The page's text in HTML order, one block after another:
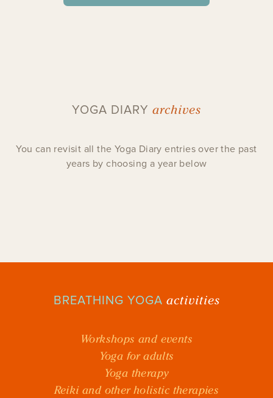
YOGA DIARY archives
You can revisit all the Yoga Diary entries over the past
years by choosing a year below
BREATHING YOGA activities
Workshops and events
Yoga for adults
Yoga therapy
Reiki and other holistic therapies